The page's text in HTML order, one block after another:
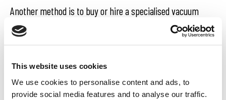
This website uses cookies
We use cookies to personalise content and ads, to
provide social media features and to analyse our traffic.
Another method is to buy or hire a specialised vacuum
which sucks up all your leaves and debris. This is also
helpful for pulling any leaves which have already fallen
down into the drains. Alternatively, a leaf blower
disperses the leaves in heavily-built-up areas but
to be left with a lot to clean up once you’re done.